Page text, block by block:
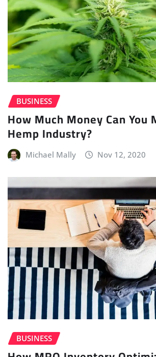
BUSINESS
How Much Money Can You
Hemp Industry?
Michael Mally Nov 12, 2020
BUSINESS